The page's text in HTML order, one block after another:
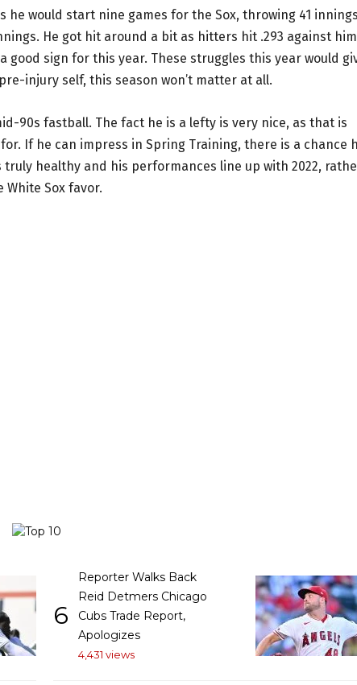
he would start nine games for the Sox, throwing 41
He got hit around a bit as hitters hit .293 against
sign for this year. These struggles this year would
injury self, this season won’t matter at all.
90s fastball. The fact he is a lefty is very nice, as that is
If he can impress in Spring Training, there is a chance
healthy and his performances line up with 2022,
Sox favor.
6
Reporter Walks Back
Reid Detmers Chicago
Cubs Trade Report,
Apologizes
4,431 views